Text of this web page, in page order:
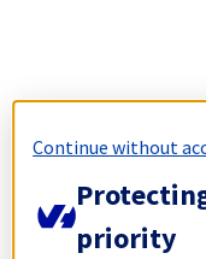
Continue without
priority